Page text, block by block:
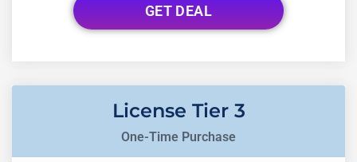
GET DEAL
License Tier 3
One-Time Purchase